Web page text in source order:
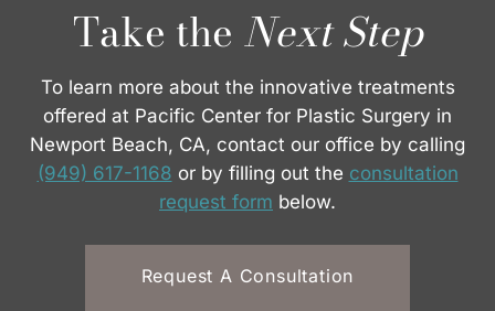
Take the Next Step
To learn more about the innovative treatments
offered at Pacific Center for Plastic Surgery in
Newport Beach, CA, contact our office by calling
(949) 617-1168 or by filling out the consultation
request form below.
Request A Consultation